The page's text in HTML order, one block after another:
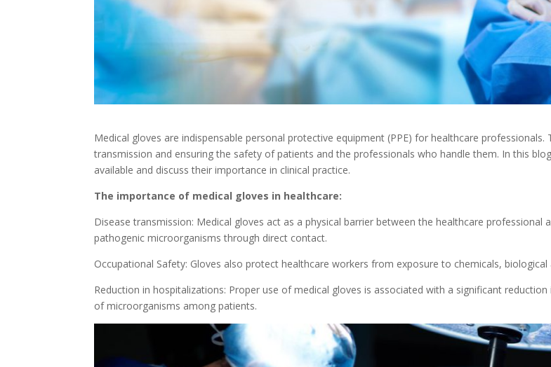
Medical gloves are indispensable personal protective equipment (PPE) for healthcare professionals.
transmission and ensuring the safety of patients and the professionals who handle them. In this
available and discuss their importance in clinical practice.
The importance of medical gloves in healthcare:
Disease transmission: Medical gloves act as a physical barrier between the healthcare
pathogenic microorganisms through direct contact.
Occupational Safety: Gloves also protect healthcare workers from exposure to chemicals,
Reduction in hospitalizations: Proper use of medical gloves is associated with a significant
of microorganisms among patients.